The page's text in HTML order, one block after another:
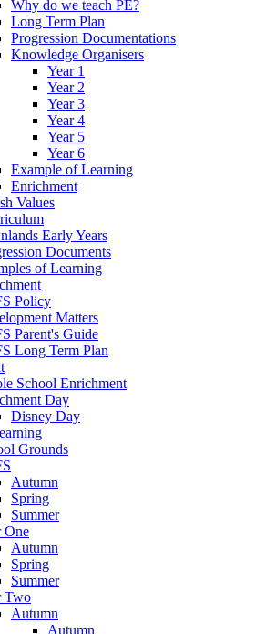
Why do we teach PE?
Long Term Plan
Progression Documentations
Knowledge Organisers
Year 1
Year 2
Year 3
Year 4
Year 5
Year 6
Example of Learning
Enrichment
Values
Early Years
Documents
of Learning
Policy
Matters
Parent's Guide
Long Term Plan
School Enrichment
Day
Disney Day
Grounds
Autumn
Spring
Summer
One
Autumn
Spring
Summer
Two
Autumn
Autumn